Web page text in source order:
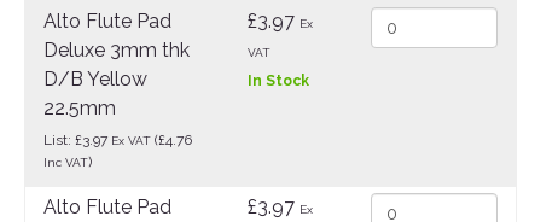
Alto Flute Pad
Deluxe 3mm thk
D/B Yellow
22.5mm
List: £3.97 Ex VAT (£4.76
Inc VAT)
£3.97 Ex
VAT
In Stock
Alto Flute Pad
£3.97 Ex